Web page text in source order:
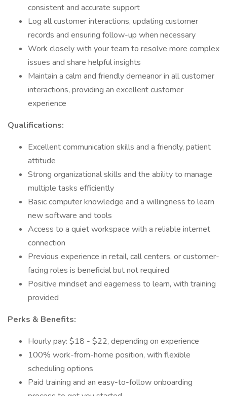
consistent and accurate support
Log all customer interactions, updating customer
records and ensuring follow-up when necessary
Work closely with your team to resolve more complex
issues and share helpful insights
Maintain a calm and friendly demeanor in all customer
interactions, providing an excellent customer
experience
Qualifications:
Excellent communication skills and a friendly, patient
attitude
Strong organizational skills and the ability to manage
multiple tasks efficiently
Basic computer knowledge and a willingness to learn
new software and tools
Access to a quiet workspace with a reliable internet
connection
Previous experience in retail, call centers, or customer-
facing roles is beneficial but not required
Positive mindset and eagerness to learn, with training
provided
Perks & Benefits:
Hourly pay: $18 - $22, depending on experience
100% work-from-home position, with flexible
scheduling options
Paid training and an easy-to-follow onboarding